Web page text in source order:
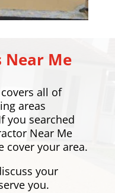
Near Me
all of
areas
you searched
Near Me
cover your area.
your
you.